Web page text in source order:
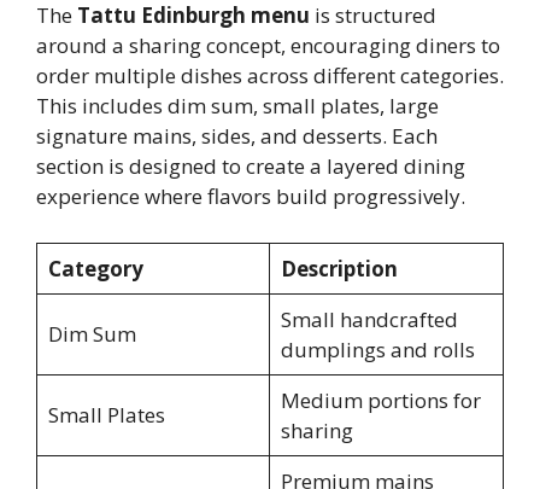
The Tattu Edinburgh menu is structured
around a sharing concept, encouraging diners to
order multiple dishes across different categories.
This includes dim sum, small plates, large
signature mains, sides, and desserts. Each
section is designed to create a layered dining
experience where flavors build progressively.
Category Description
Dim Sum
Small handcrafted
dumplings and rolls
Small Plates
Medium portions for
sharing
Premium mains